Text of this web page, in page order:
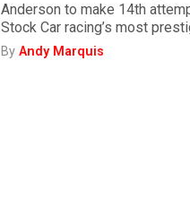
Anderson to make 14th
Stock Car racing’s most
ByAndy Marquis